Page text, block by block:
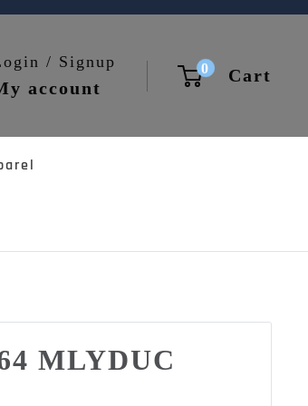
/ Signup
account
0 Cart
MLYDUC